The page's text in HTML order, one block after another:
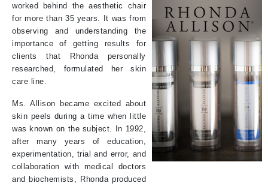
worked behind the aesthetic chair
for more than 35 years. It was from
observing and understanding the
importance of getting results for
clients that Rhonda personally
researched, formulated her skin
care line.
Ms. Allison became excited about
skin peels during a time when little
was known on the subject. In 1992,
after many years of education,
experimentation, trial and error, and
collaboration with medical doctors
and biochemists, Rhonda produced